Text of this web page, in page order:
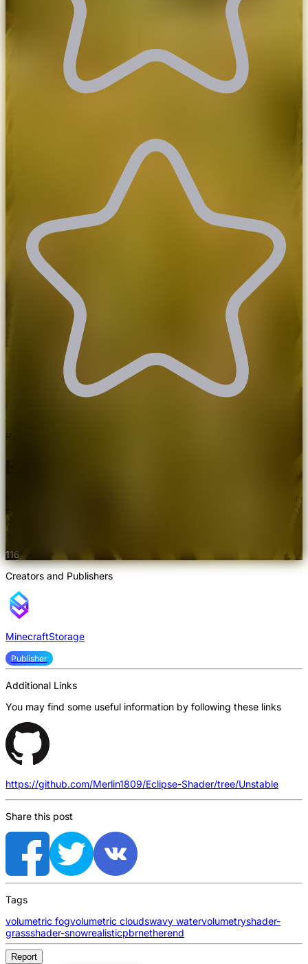
Rated 4.8/5.0 by 69 users
Horizons or Voxy to expand the visual aesthetics beyond the
vanilla horizon.
116
Creators and Publishers
MinecraftStorage
Publisher
Additional Links
You may find some useful information by following these links
https://github.com/Merlin1809/Eclipse-Shader/tree/Unstable
Share this post
Tags
volumetric fogvolumetric cloudswavy watervolumetryshader-
grassshader-snowrealisticpbrnetherend
Report